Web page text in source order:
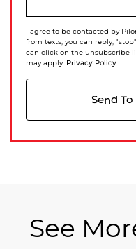
I agree to be contacted by
from texts, you can reply,
can click on the unsubscribe
may apply. Privacy Policy
Send
See